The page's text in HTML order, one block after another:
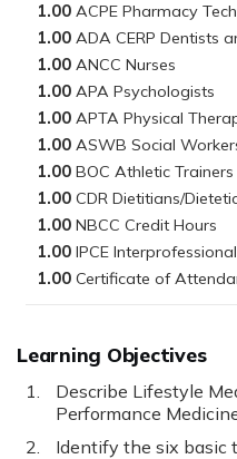
Learning Objectives
Describe Lifestyle
Performance
Identify the six basic
1.00
1.00
1.00
1.00
1.00
1.00
1.00
1.00
1.00
1.00
1.00